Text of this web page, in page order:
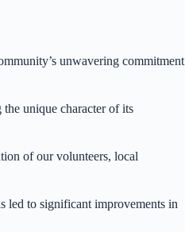
unwavering commitment
unique character of its
of our volunteers, local
led to significant improvements in